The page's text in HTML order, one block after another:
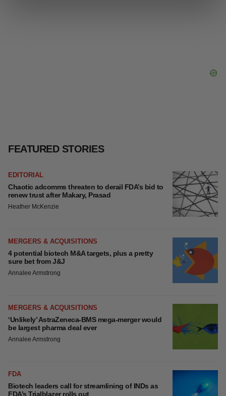
FEATURED STORIES
EDITORIAL
Chaotic adcomms threaten to derail FDA’s bid to
renew trust after Makary, Prasad
Heather McKenzie
MERGERS & ACQUISITIONS
4 potential biotech M&A targets, plus a pretty
sure bet from J&J
Annalee Armstrong
MERGERS & ACQUISITIONS
‘Unlikely’ AstraZeneca-BMS mega-merger would
be largest pharma deal ever
Annalee Armstrong
FDA
Biotech leaders call for streamlining of INDs as
FDA’s Trialblazer rolls out